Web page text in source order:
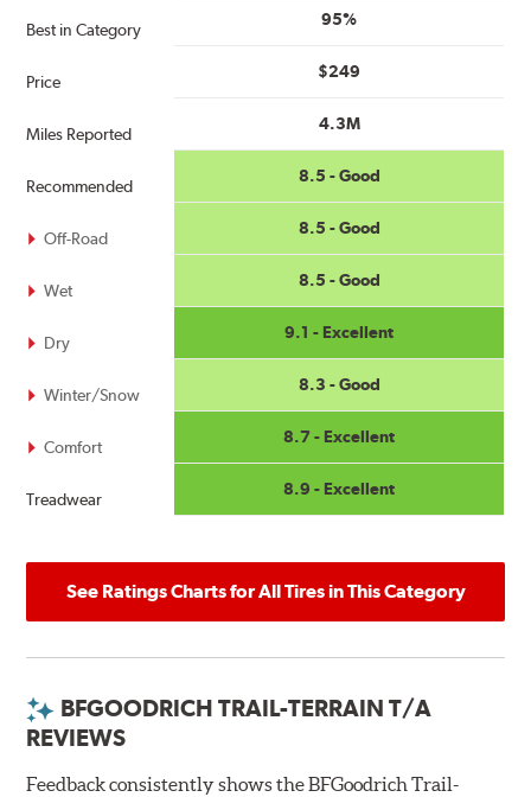
Best in Category
Price
Miles Reported
Recommended
Off-Road
Wet
Dry
Winter/Snow
Comfort
Treadwear
95%
$249
4.3M
8.5 - Good
8.5 - Good
8.5 - Good
9.1 - Excellent
8.3 - Good
8.7 - Excellent
8.9 - Excellent
See Ratings Charts for All Tires in This Category
BFGOODRICH TRAIL-TERRAIN T/A
REVIEWS
Feedback consistently shows the BFGoodrich Trail-